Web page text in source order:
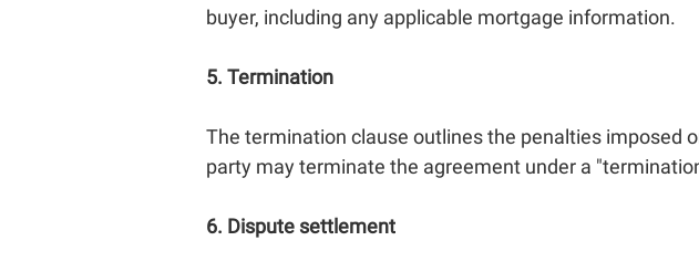
buyer, including any applicable mortgage information.
5. Termination
The termination clause outlines the penalties imposed
party may terminate the agreement under a
6. Dispute settlement